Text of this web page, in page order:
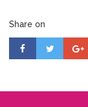
Share on